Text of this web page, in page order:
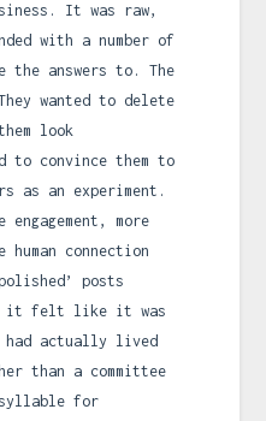
It was raw,
with a number of
the answers to. The
wanted to delete
look
to convince them to
as an experiment.
more
human connection
posts
it felt like it was
had actually lived
than a committee
for